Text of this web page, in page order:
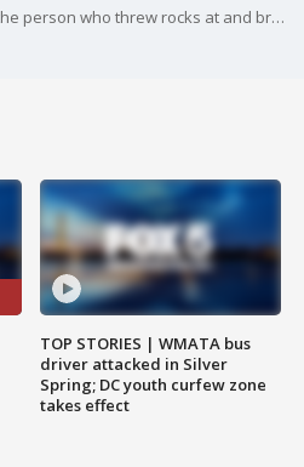
Authorities are searching for the person who threw rocks at and broke a stained-glass window at a church in Takoma Park.
TOP STORIES | WMATA bus
driver attacked in Silver
Spring; DC youth curfew zone
takes effect